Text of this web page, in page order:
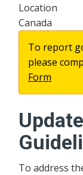
Location
Canada
To report
please
Form
To address